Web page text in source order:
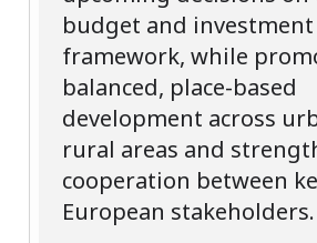
budget and investment
framework, while
balanced, place-based
development across
rural areas and
cooperation between
European stakeholders.